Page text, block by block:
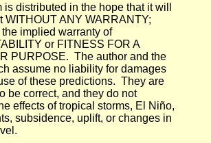
is distributed in the hope that it will
WITHOUT ANY WARRANTY;
implied warranty of
or FITNESS FOR A
PURPOSE. The author and the
assume no liability for damages
of these predictions. They are
be correct, and they do not
effects of tropical storms, El Niño,
subsidence, uplift, or changes in